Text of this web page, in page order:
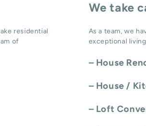
residential
of
We take
As a team, we
exceptional
– House
– House /
– Loft